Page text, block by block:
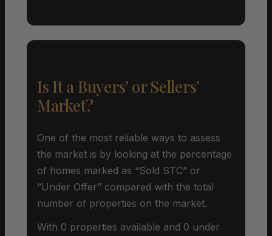
Is It a Buyers’ or Sellers’
Market?
One of the most reliable ways to assess
the market is by looking at the percentage
of homes marked as “Sold STC” or
“Under Offer” compared with the total
number of properties on the market.
With 0 properties available and 0 under